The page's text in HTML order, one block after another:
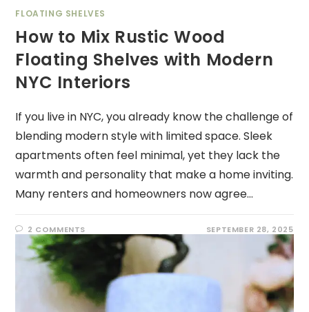
FLOATING SHELVES
How to Mix Rustic Wood
Floating Shelves with Modern
NYC Interiors
If you live in NYC, you already know the challenge of
blending modern style with limited space. Sleek
apartments often feel minimal, yet they lack the
warmth and personality that make a home inviting.
Many renters and homeowners now agree…
2 COMMENTS SEPTEMBER 28, 2025